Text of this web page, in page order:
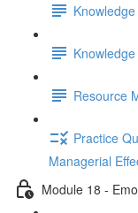
Resource
Practice
Managerial
Module 18 -